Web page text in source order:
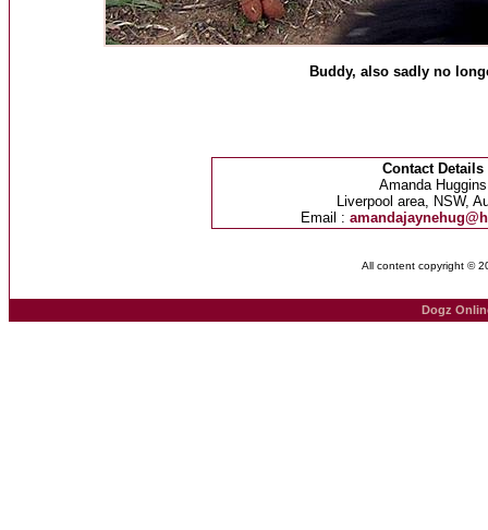
Buddy, also sadly no
Contact Details
Amanda Huggins
Liverpool area, NSW,
Email :
All content copyright ©
Dogz